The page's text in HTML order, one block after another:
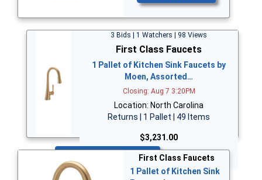
3 Bids | 1 Watchers | 98 Views
First Class Faucets
1 Pallet of Kitchen Sink Faucets by
Moen, Assorted…
Closing: Aug 7 3:20PM
Location: North Carolina
Returns | 1 Pallet | 49 Items
$3,231.00
First Class Faucets
1 Pallet of Kitchen Sink